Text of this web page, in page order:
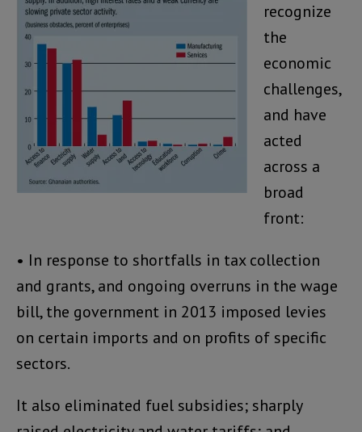
recognize
the
economic
challenges,
and have
acted
across a
broad
front:
• In response to shortfalls in tax collection
and grants, and ongoing overruns in the wage
bill, the government in 2013 imposed levies
on certain imports and on profits of specific
sectors.
It also eliminated fuel subsidies; sharply